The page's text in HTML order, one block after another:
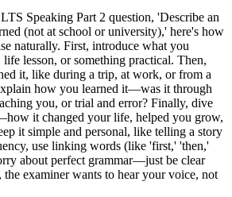
Speaking Part 2 question, 'Describe an
(not at school or university),' here's how
naturally. First, introduce what you
lesson, or something practical. Then,
it, like during a trip, at work, or from a
how you learned it—was it through
you, or trial and error? Finally, dive
it changed your life, helped you grow,
it simple and personal, like telling a story
use linking words (like 'first,' 'then,'
about perfect grammar—just be clear
the examiner wants to hear your voice, not